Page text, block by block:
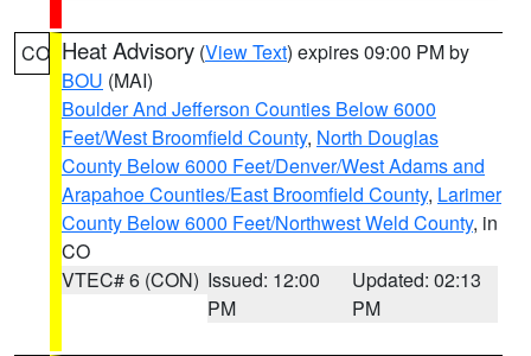
CO Heat Advisory (View Text) expires 09:00 PM by
BOU (MAI)
Boulder And Jefferson Counties Below 6000
Feet/West Broomfield County, North Douglas
County Below 6000 Feet/Denver/West Adams and
Arapahoe Counties/East Broomfield County, Larimer
County Below 6000 Feet/Northwest Weld County, in
CO
VTEC# 6 (CON) Issued: 12:00
PM
Updated: 02:13
PM